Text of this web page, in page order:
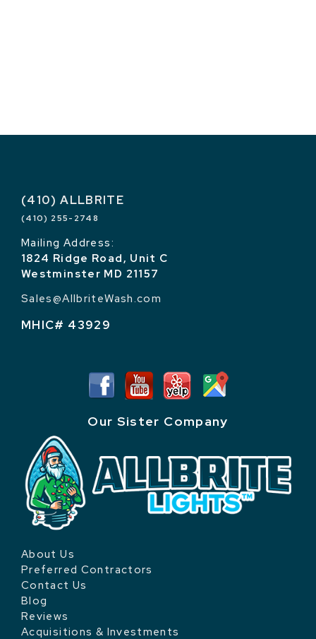
(410) ALLBRITE
(410) 255-2748
Mailing Address:
1824 Ridge Road, Unit C
Westminster MD 21157
Sales@AllbriteWash.com
MHIC# 43929
Our Sister Company
About Us
Preferred Contractors
Contact Us
Blog
Reviews
Acquisitions & Investments